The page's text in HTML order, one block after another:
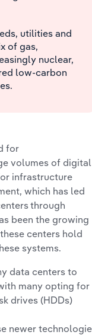
utilities and
of gas,
nuclear,
low‑carbon
for
volumes of digital
infrastructure
which has led
through
been the growing
centers hold
systems.
data centers to
many opting for
drives (HDDs)
newer